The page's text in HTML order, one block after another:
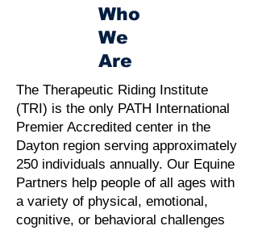
Who
We
Are
The Therapeutic Riding Institute
(TRI) is the only PATH International
Premier Accredited center in the
Dayton region serving approximately
250 individuals annually. Our Equine
Partners help people of all ages with
a variety of physical, emotional,
cognitive, or behavioral challenges